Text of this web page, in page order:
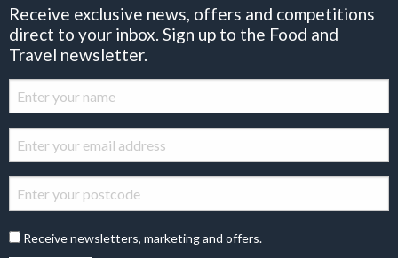
Receive exclusive news, offers and competitions
direct to your inbox. Sign up to the Food and
Travel newsletter.
Receive newsletters, marketing and offers.